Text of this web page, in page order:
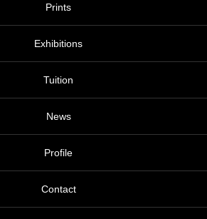
Prints
Exhibitions
Tuition
News
Profile
Contact